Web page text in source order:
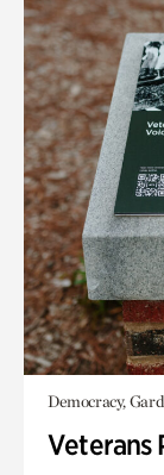
Democracy,
Veterans